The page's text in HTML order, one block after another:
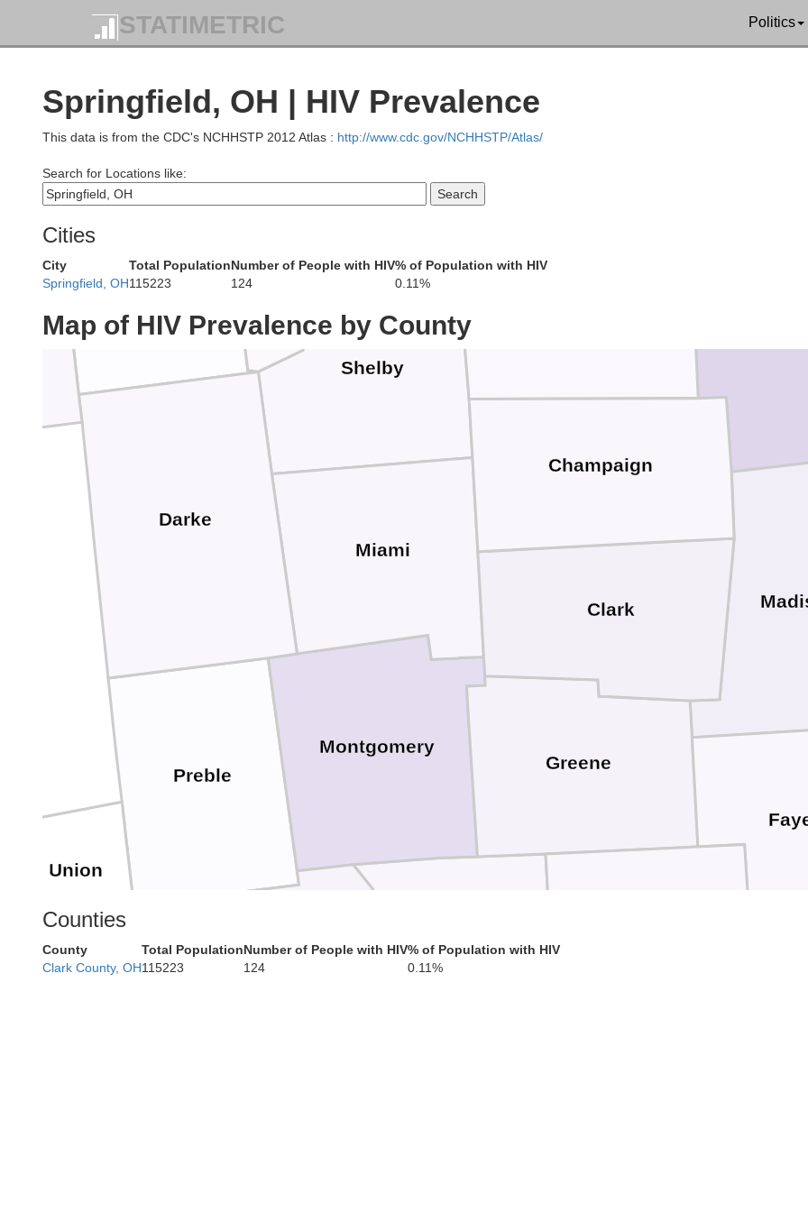
STATIMETRIC Politics
Springfield, OH | HIV Prevalence
This data is from the CDC's NCHHSTP 2012 Atlas : http://www.cdc.gov/NCHHSTP/Atlas/
Search for Locations like:
Cities
City Total PopulationNumber of People with HIV% of Population with HIV
Springfield, OH115223 124 0.11%
Map of HIV Prevalence by County
Warren
Van Wert
Shelby
Preble
Montgomery
Miami
Mercer
Greene
Darke
Clark
Champaign
Butler
Union
Counties
County Total PopulationNumber of People with HIV% of Population with HIV
Clark County, OH115223 124 0.11%